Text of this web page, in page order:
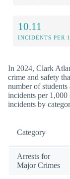
10.11
INCIDENTS PER
In 2024, Clark
crime and safety
number of students
incidents per 1,000
incidents by
Category
Arrests for
Major Crimes